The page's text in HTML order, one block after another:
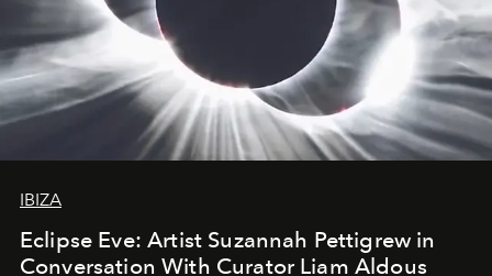
IBIZA
Eclipse Eve: Artist Suzannah Pettigrew in
Conversation With Curator Liam Aldous